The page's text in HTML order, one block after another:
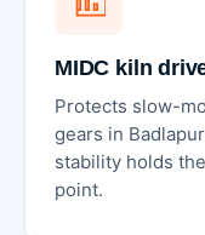
MIDC kiln
Protects slow-
gears in
stability holds
point.